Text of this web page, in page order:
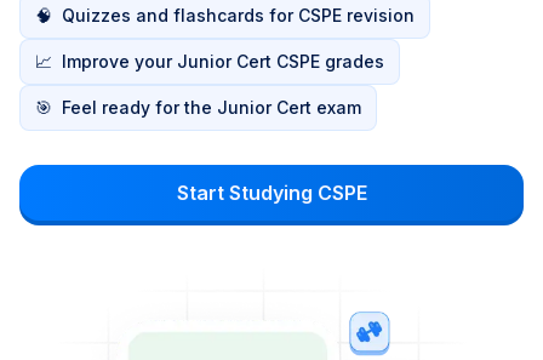
🧠 Quizzes and flashcards for CSPE revision
📈 Improve your Junior Cert CSPE grades
🎯 Feel ready for the Junior Cert exam
Start Studying CSPE